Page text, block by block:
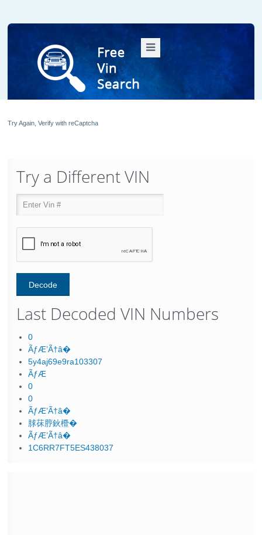
Try Again, Verify with reCaptcha
Try a Different VIN
Last Decoded VIN Numbers
0
ÃƒÆ’Ã†â�
5y4aj69e9ra103307
ÃƒÆ
0
0
ÃƒÆ’Ã†â�
脙茠脝鈥櫭�
ÃƒÆ’Ã†â�
1C6RR7FT5ES438037